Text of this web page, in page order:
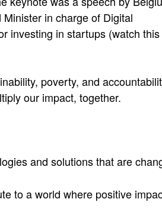
in charge of Digital
investing in startups (watch this
poverty, and
our impact, together.
and solutions that are
to a world where positive